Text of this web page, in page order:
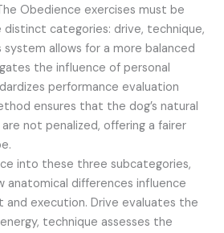
Obedience exercises must be
distinct categories: drive, technique,
system allows for a more balanced
the influence of personal
performance evaluation
ensures that the dog’s natural
not penalized, offering a fairer
into these three subcategories,
anatomical differences influence
and execution. Drive evaluates the
technique assesses the